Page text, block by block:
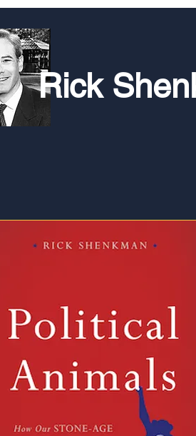
Rick